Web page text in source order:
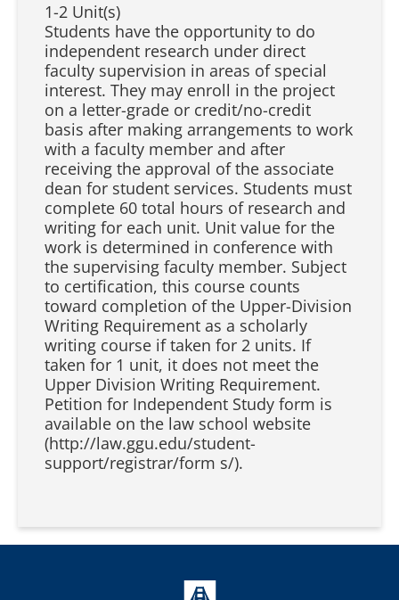
1-2 Unit(s)
Students have the opportunity to do
independent research under direct
faculty supervision in areas of special
interest. They may enroll in the project
on a letter-grade or credit/no-credit
basis after making arrangements to work
with a faculty member and after
receiving the approval of the associate
dean for student services. Students must
complete 60 total hours of research and
writing for each unit. Unit value for the
work is determined in conference with
the supervising faculty member. Subject
to certification, this course counts
toward completion of the Upper-Division
Writing Requirement as a scholarly
writing course if taken for 2 units. If
taken for 1 unit, it does not meet the
Upper Division Writing Requirement.
Petition for Independent Study form is
available on the law school website
(http://law.ggu.edu/student-
support/registrar/form s/).